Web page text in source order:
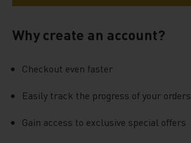
Why create an account?
Checkout even faster
Easily track the progress of your orders
Gain access to exclusive special offers